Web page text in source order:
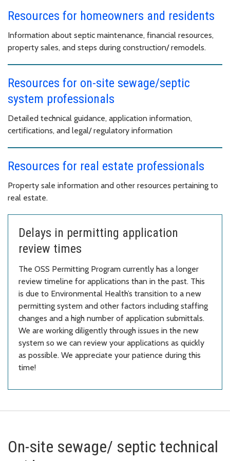
Resources for homeowners and residents
Information about septic maintenance, financial resources,
property sales, and steps during construction/ remodels.
Resources for on-site sewage/septic
system professionals
Detailed technical guidance, application information,
certifications, and legal/ regulatory information
Resources for real estate professionals
Property sale information and other resources pertaining to
real estate.
Delays in permitting application
review times
The OSS Permitting Program currently has a longer
review timeline for applications than in the past. This
is due to Environmental Health’s transition to a new
permitting system and other factors including staffing
changes and a high number of application submittals.
We are working diligently through issues in the new
system so we can review your applications as quickly
as possible. We appreciate your patience during this
time!
On-site sewage/ septic technical